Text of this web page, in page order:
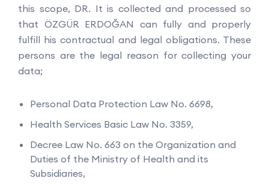
this scope, DR. It is collected and processed so
that ÖZGÜR ERDOĞAN can fully and properly
fulfill his contractual and legal obligations. These
persons are the legal reason for collecting your
data;
Personal Data Protection Law No. 6698,
Health Services Basic Law No. 3359,
Decree Law No. 663 on the Organization and
Duties of the Ministry of Health and its
Subsidiaries,